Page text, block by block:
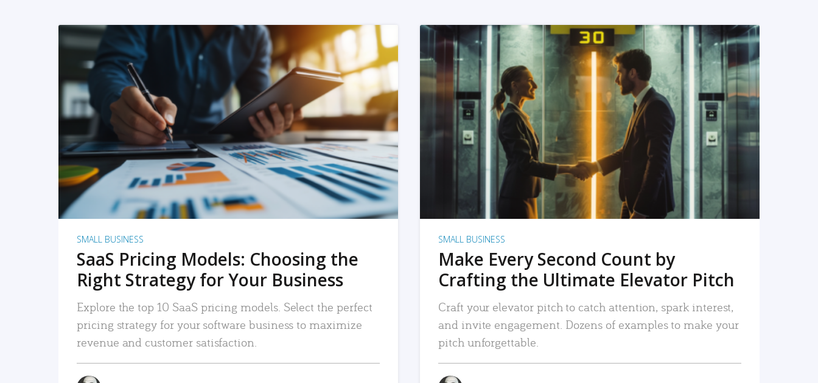
READ MORE
SMALL BUSINESS
SaaS Pricing Models: Choosing the
Right Strategy for Your Business
Explore the top 10 SaaS pricing models. Select the perfect
pricing strategy for your software business to maximize
revenue and customer satisfaction.
READ MORE
SMALL BUSINESS
Make Every Second Count by
Crafting the Ultimate Elevator Pitch
Craft your elevator pitch to catch attention, spark interest,
and invite engagement. Dozens of examples to make your
pitch unforgettable.